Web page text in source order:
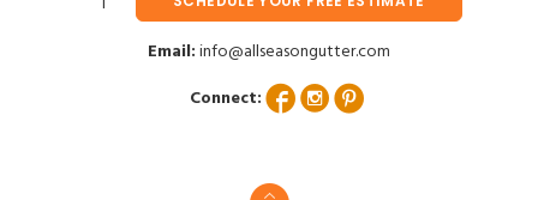
Email:info@allseasongutter.com
Connect: